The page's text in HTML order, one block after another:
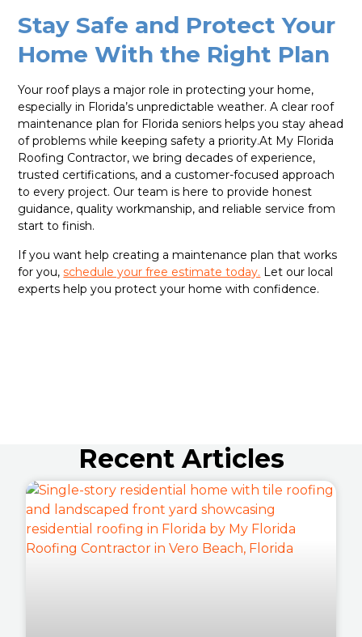
Stay Safe and Protect Your
Home With the Right Plan
Your roof plays a major role in protecting your home,
especially in Florida’s unpredictable weather. A clear roof
maintenance plan for Florida seniors helps you stay ahead
of problems while keeping safety a priority.At My Florida
Roofing Contractor, we bring decades of experience,
trusted certifications, and a customer-focused approach
to every project. Our team is here to provide honest
guidance, quality workmanship, and reliable service from
start to finish.
If you want help creating a maintenance plan that works
for you,schedule your free estimate today. Let our local
experts help you protect your home with confidence.
Recent Articles